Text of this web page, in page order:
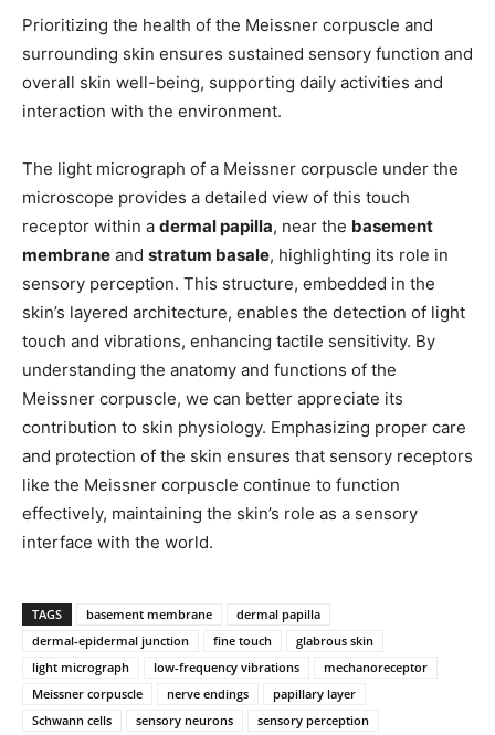
Prioritizing the health of the Meissner corpuscle and
surrounding skin ensures sustained sensory function and
overall skin well-being, supporting daily activities and
interaction with the environment.
The light micrograph of a Meissner corpuscle under the
microscope provides a detailed view of this touch
receptor within a dermal papilla, near the basement
membrane and stratum basale, highlighting its role in
sensory perception. This structure, embedded in the
skin’s layered architecture, enables the detection of light
touch and vibrations, enhancing tactile sensitivity. By
understanding the anatomy and functions of the
Meissner corpuscle, we can better appreciate its
contribution to skin physiology. Emphasizing proper care
and protection of the skin ensures that sensory receptors
like the Meissner corpuscle continue to function
effectively, maintaining the skin’s role as a sensory
interface with the world.
TAGS basement membrane
dermal papilla
dermal-epidermal junction
fine touch
glabrous skin
light micrograph
low-frequency vibrations
mechanoreceptor
Meissner corpuscle
nerve endings
papillary layer
Schwann cells
sensory neurons
sensory perception